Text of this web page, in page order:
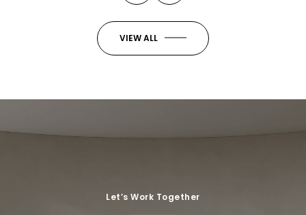
VIEW ALL
Let’s Work Together